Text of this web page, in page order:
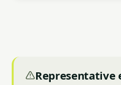
Representative